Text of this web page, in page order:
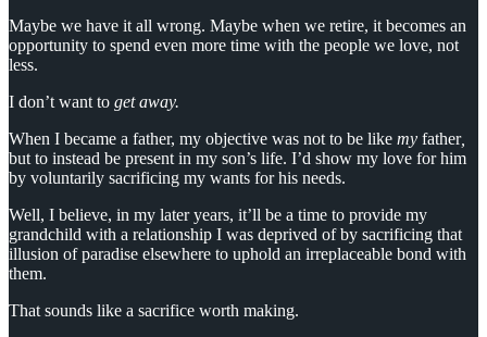
Maybe we have it all wrong. Maybe when we retire, it becomes an
opportunity to spend even more time with the people we love, not
less.
I don’t want to get away.
When I became a father, my objective was not to be like my father,
but to instead be present in my son’s life. I’d show my love for him
by voluntarily sacrificing my wants for his needs.
Well, I believe, in my later years, it’ll be a time to provide my
grandchild with a relationship I was deprived of by sacrificing that
illusion of paradise elsewhere to uphold an irreplaceable bond with
them.
That sounds like a sacrifice worth making.